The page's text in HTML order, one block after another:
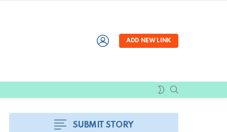
LOGIN
ADD NEW LINK
SWITCH
SKIN
SUBMIT STORY